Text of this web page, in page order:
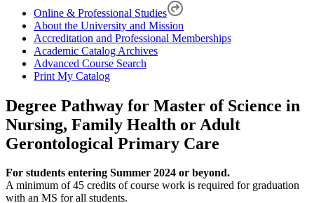
Online & Professional Studies
About the University and Mission
Accreditation and Professional Memberships
Academic Catalog Archives
Advanced Course Search
Print My Catalog
Degree Pathway for Master of Science in
Nursing, Family Health or Adult
Gerontological Primary Care
For students entering Summer 2024 or beyond.
A minimum of 45 credits of course work is required for graduation
with an MS for all students.